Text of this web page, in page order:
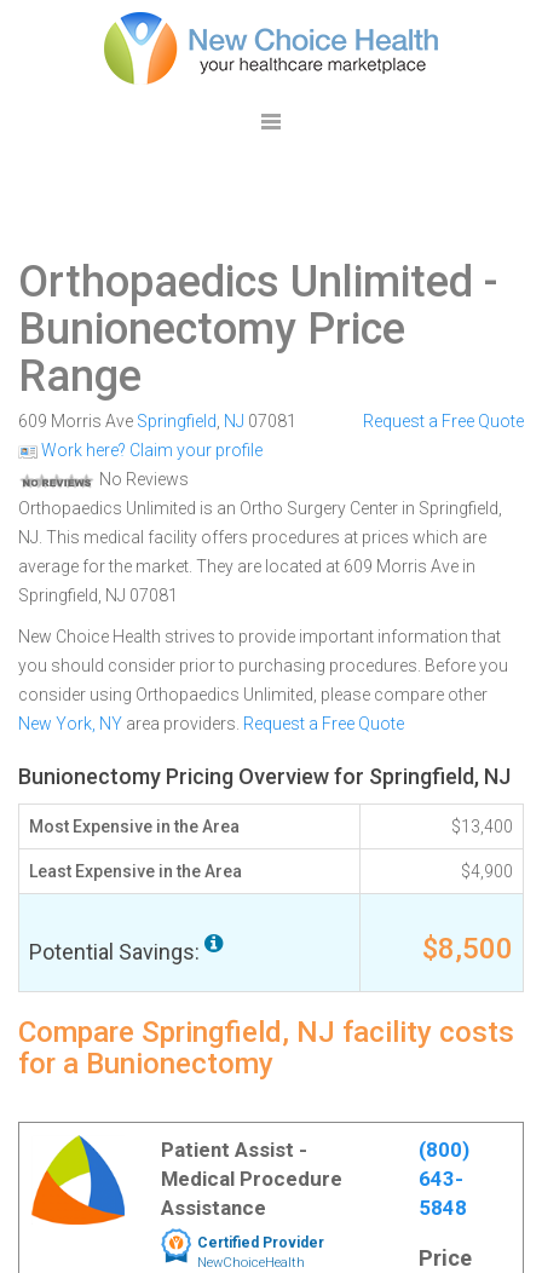
Orthopaedics Unlimited -
Bunionectomy Price
Range
609 Morris Ave Springfield NJ 07081
Work here? Claim your profile
No Reviews
Request a Free Quote
Orthopaedics Unlimited is an Ortho Surgery Center in Springfield,
NJ. This medical facility offers procedures at prices which are
average for the market. They are located at 609 Morris Ave in
Springfield, NJ 07081
New Choice Health strives to provide important information that
you should consider prior to purchasing procedures. Before you
consider using Orthopaedics Unlimited, please compare other
New York, NY area providers. Request a Free Quote
Bunionectomy Pricing Overview for Springfield, NJ
Most Expensive in the Area $13,400
Least Expensive in the Area $4,900
Potential Savings: $8,500
Compare Springfield, NJ facility costs
for a Bunionectomy
Patient Assist -
Medical Procedure
Assistance
Certified Provider
NewChoiceHealth
(800)
643-
5848
Price